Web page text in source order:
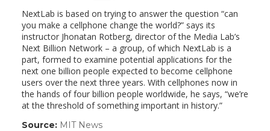
NextLab is based on trying to answer the question “can
you make a cellphone change the world?” says its
instructor Jhonatan Rotberg, director of the Media Lab’s
Next Billion Network – a group, of which NextLab is a
part, formed to examine potential applications for the
next one billion people expected to become cellphone
users over the next three years. With cellphones now in
the hands of four billion people worldwide, he says, “we’re
at the threshold of something important in history.”
Source: MIT News(link